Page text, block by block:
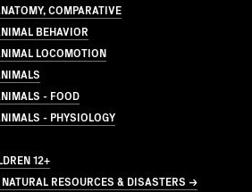
COMPARATIVE
BEHAVIOR
LOCOMOTION
- FOOD
- PHYSIOLOGY
12+
RESOURCES & DISASTERS →